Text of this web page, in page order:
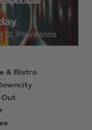
& Bistro
Out